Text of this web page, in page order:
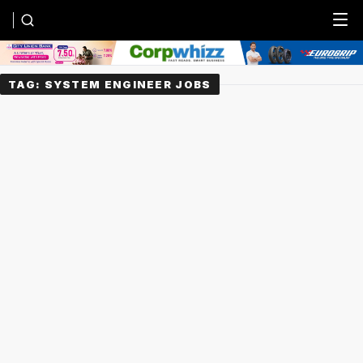
Menu
TAG: SYSTEM ENGINEER JOBS